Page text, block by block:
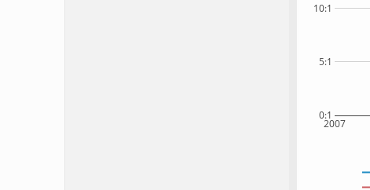
2007
0:1
5:1
10:1